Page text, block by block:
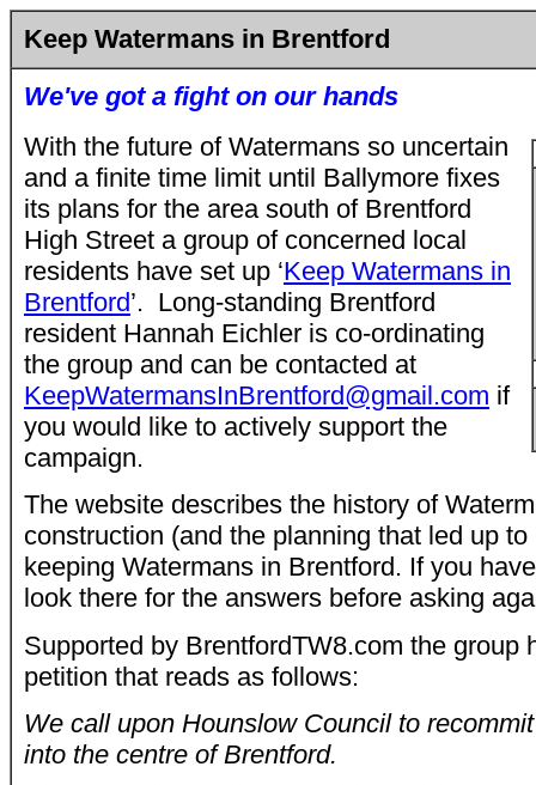
Keep Watermans in Brentford
We've got a fight on our hands
With the future of Watermans so uncertain
and a finite time limit until Ballymore fixes
its plans for the area south of Brentford
High Street a group of concerned local
residents have set up ‘Keep Watermans in
Brentford’. Long-standing Brentford
resident Hannah Eichler is co-ordinating
the group and can be contacted at
KeepWatermansInBrentford@gmail.com if
you would like to actively support the
campaign.
The website describes the history of
construction (and the planning that led up
keeping Watermans in Brentford. If you
look there for the answers before asking
Supported by BrentfordTW8.com the group
petition that reads as follows:
We call upon Hounslow Council to
into the centre of Brentford.